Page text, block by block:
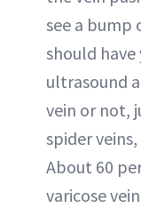
see a bump
should
ultrasound
vein or not,
spider
About 60
varicose